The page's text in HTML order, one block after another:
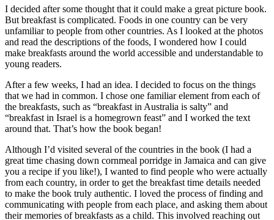
I decided after some thought that it could make a great picture book.
But breakfast is complicated. Foods in one country can be very
unfamiliar to people from other countries. As I looked at the photos
and read the descriptions of the foods, I wondered how I could
make breakfasts around the world accessible and understandable to
young readers.
After a few weeks, I had an idea. I decided to focus on the things
that we had in common. I chose one familiar element from each of
the breakfasts, such as “breakfast in Australia is salty” and
“breakfast in Israel is a homegrown feast” and I worked the text
around that. That’s how the book began!
Although I’d visited several of the countries in the book (I had a
great time chasing down cornmeal porridge in Jamaica and can give
you a recipe if you like!), I wanted to find people who were actually
from each country, in order to get the breakfast time details needed
to make the book truly authentic. I loved the process of finding and
communicating with people from each place, and asking them about
their memories of breakfasts as a child. This involved reaching out